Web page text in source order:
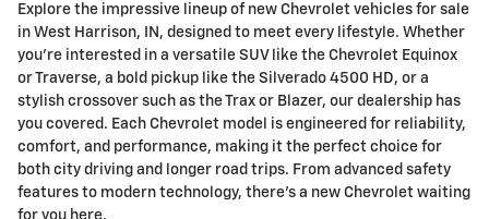
Explore the impressive lineup of new Chevrolet vehicles for sale
in West Harrison, IN, designed to meet every lifestyle. Whether
you're interested in a versatile SUV like the Chevrolet Equinox
or Traverse, a bold pickup like the Silverado 4500 HD, or a
stylish crossover such as the Trax or Blazer, our dealership has
you covered. Each Chevrolet model is engineered for reliability,
comfort, and performance, making it the perfect choice for
both city driving and longer road trips. From advanced safety
features to modern technology, there's a new Chevrolet waiting
for you here.